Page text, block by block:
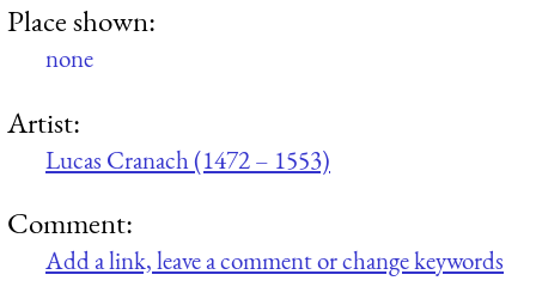
Place shown:
none
Artist:
Lucas Cranach (1472 – 1553)
Comment:
Add a link, leave a comment or change keywords